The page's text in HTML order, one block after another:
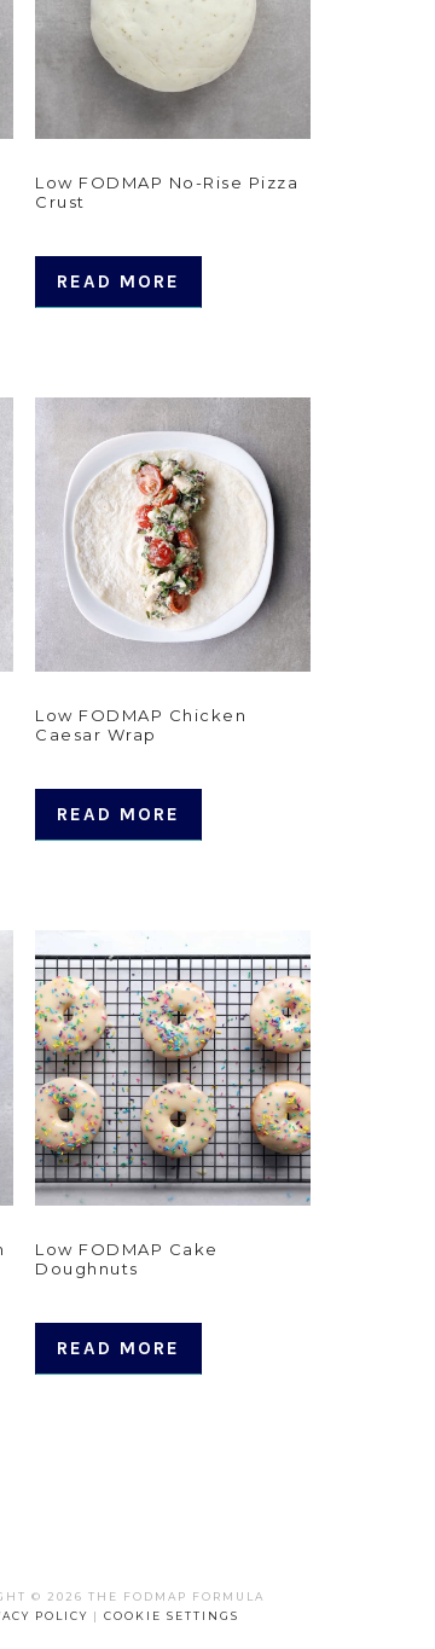
Low FODMAP No-Rise Pizza
Crust
READ MORE
Low FODMAP Chicken
Caesar Wrap
READ MORE
Low FODMAP Cake
Doughnuts
READ MORE
© 2026 THE FODMAP FORMULA
POLICY | COOKIE SETTINGS